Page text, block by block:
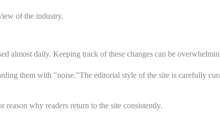
of the industry.
almost daily. Keeping track of these changes can be
them with "noise."The editorial style of the site is carefully
reason why readers return to the site consistently.